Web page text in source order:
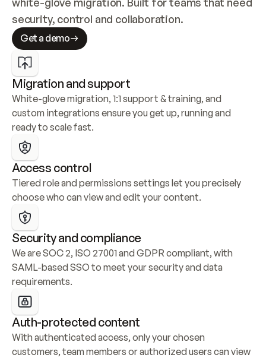
security, control and collaboration.
Get a demo
Migration and support
White-glove migration, 1:1 support & training, and
custom integrations ensure you get up, running and
ready to scale fast.
Access control
Tiered role and permissions settings let you precisely
choose who can view and edit your content.
Security and compliance
We are SOC 2, ISO 27001 and GDPR compliant, with
SAML-based SSO to meet your security and data
requirements.
Auth-protected content
With authenticated access, only your chosen
customers, team members or authorized users can view